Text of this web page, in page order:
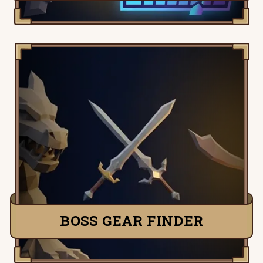
BOSS GEAR FINDER
Pick any boss and instantly see the
highest-DPS setup — the exact weapon,
armour, and style that kills fastest. Loads
your stats, respects your requirements,
and ranks melee, ranged, and magic so
you bring the right gear.